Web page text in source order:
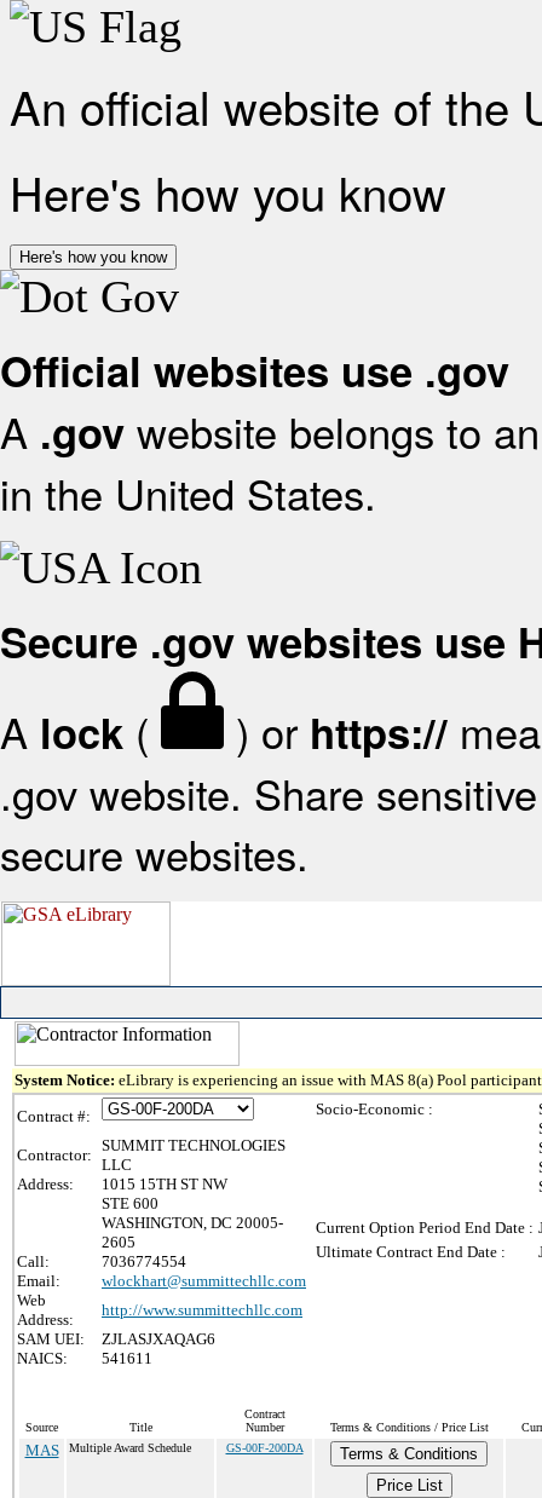
An official website of the
Here's how you know
Here's how you know
Official websites use .gov
A .gov website belongs to
in the United States.
Secure .gov websites use
A lock ( ) or https://
.gov website. Share
secure websites.
System Notice: eLibrary is experiencing an issue with MAS 8(a) Pool
Contract #:
Contractor:
SUMMIT TECHNOLOGIES
LLC
Address:
1015 15TH ST NW
STE 600
WASHINGTON, DC 20005-
2605
Call:
7036774554
Email:
wlockhart@summittechllc.com
Web
Address:
http://www.summittechllc.com
SAM UEI:
ZJLASJXAQAG6
NAICS:
541611
Socio-Economic :
Current Option Period End Date :
Ultimate Contract End Date :
Source Title
Contract
Number
Terms & Conditions / Price List
MAS Multiple Award Schedule GS-00F-200DA
Terms & Conditions
Price List